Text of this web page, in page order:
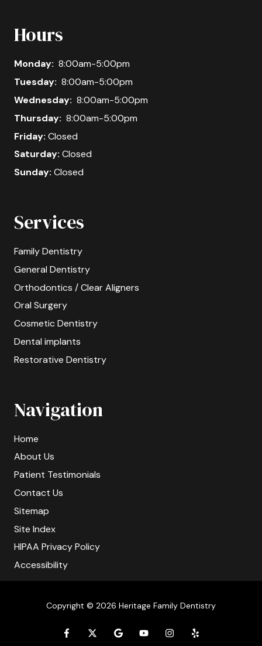
Hours
Monday: 8:00am-5:00pm
Tuesday: 8:00am-5:00pm
Wednesday: 8:00am-5:00pm
Thursday: 8:00am-5:00pm
Friday: Closed
Saturday: Closed
Sunday: Closed
Services
Family Dentistry
General Dentistry
Orthodontics / Clear Aligners
Oral Surgery
Cosmetic Dentistry
Dental implants
Restorative Dentistry
Navigation
Home
About Us
Patient Testimonials
Contact Us
Sitemap
Site Index
HIPAA Privacy Policy
Accessibility
Copyright © 2026 Heritage Family Dentistry